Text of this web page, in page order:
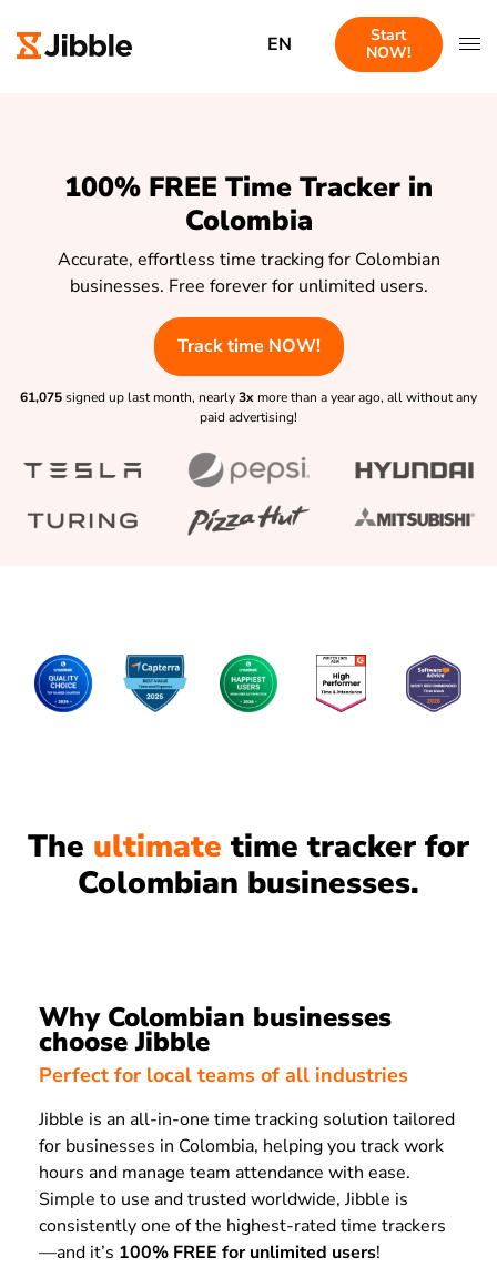
EN
Start
NOW!
100% FREE Time Tracker in
Colombia
Accurate, effortless time tracking for Colombian
businesses. Free forever for unlimited users.
Track time NOW!
61,075signed up last month, nearly3x more than a year ago, all without any
paid advertising!
The ultimate time tracker for
Colombian businesses.
Why Colombian businesses
choose Jibble
Perfect for local teams of all industries
Jibble is an all-in-one time tracking solution tailored
for businesses in Colombia, helping you track work
hours and manage team attendance with ease.
Simple to use and trusted worldwide, Jibble is
consistently one of the highest-rated time trackers
—and it’s 100% FREE for unlimited users!